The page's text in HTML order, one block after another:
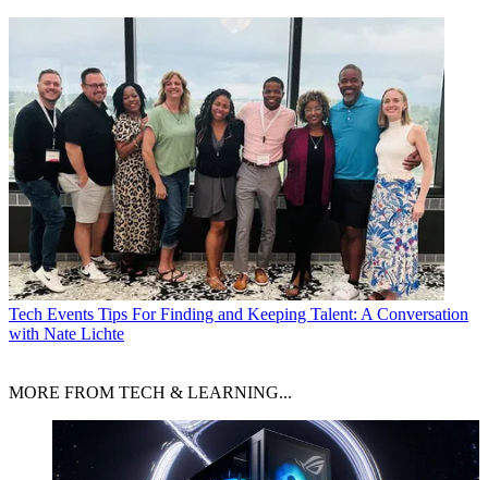
Tech Events Tips For Finding and Keeping Talent: A Conversation
with Nate Lichte
MORE FROM TECH & LEARNING...